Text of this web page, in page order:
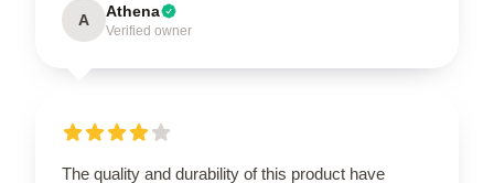
A Athena
Verified owner
The quality and durability of this product have